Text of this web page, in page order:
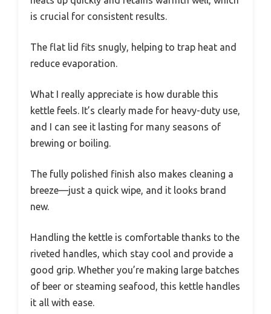
is crucial for consistent results.
The flat lid fits snugly, helping to trap heat and
reduce evaporation.
What I really appreciate is how durable this
kettle feels. It’s clearly made for heavy-duty use,
and I can see it lasting for many seasons of
brewing or boiling.
The fully polished finish also makes cleaning a
breeze—just a quick wipe, and it looks brand
new.
Handling the kettle is comfortable thanks to the
riveted handles, which stay cool and provide a
good grip. Whether you’re making large batches
of beer or steaming seafood, this kettle handles
it all with ease.